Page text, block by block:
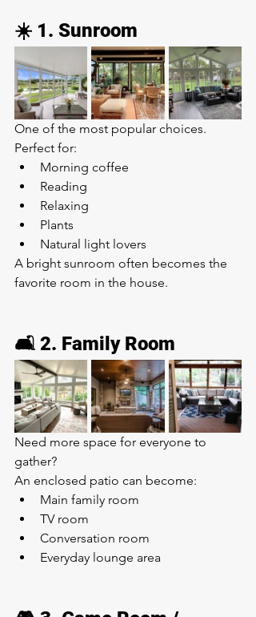
☀️ 1. Sunroom
One of the most popular choices.
Perfect for:
Morning coffee
Reading
Relaxing
Plants
Natural light lovers
A bright sunroom often becomes the
favorite room in the house.
🛋️ 2. Family Room
Need more space for everyone to
gather?
An enclosed patio can become:
Main family room
TV room
Conversation room
Everyday lounge area